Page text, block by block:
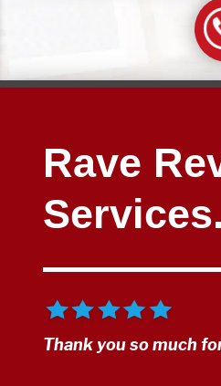
Rave
Services.
Thank you so much